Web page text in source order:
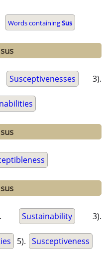
Words containingSus
Susceptivenesses 3).
Sustainability 3).
5). Susceptiveness